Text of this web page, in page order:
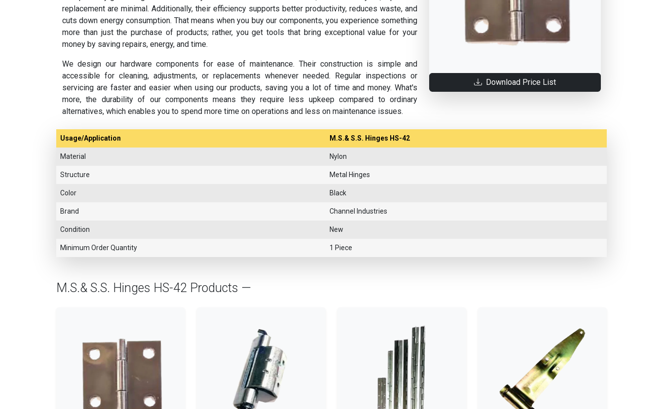
replacement are minimal. Additionally, their efficiency supports better productivity, reduces waste, and
cuts down energy consumption. That means when you buy our components, you experience something
more than just the purchase of products; rather, you get tools that bring exceptional value for your
money by saving repairs, energy, and time.
We design our hardware components for ease of maintenance. Their construction is simple and
accessible for cleaning, adjustments, or replacements whenever needed. Regular inspections or
servicing are faster and easier when using our products, saving you a lot of time and money. What's
more, the durability of our components means they require less upkeep compared to ordinary
alternatives, which enables you to spend more time on operations and less on maintenance issues.
Download Price List
Usage/Application M.S.& S.S. Hinges HS-42
Material Nylon
Structure Metal Hinges
Color Black
Brand Channel Industries
Condition New
Minimum Order Quantity 1 Piece
M.S.& S.S. Hinges HS-42 Products —